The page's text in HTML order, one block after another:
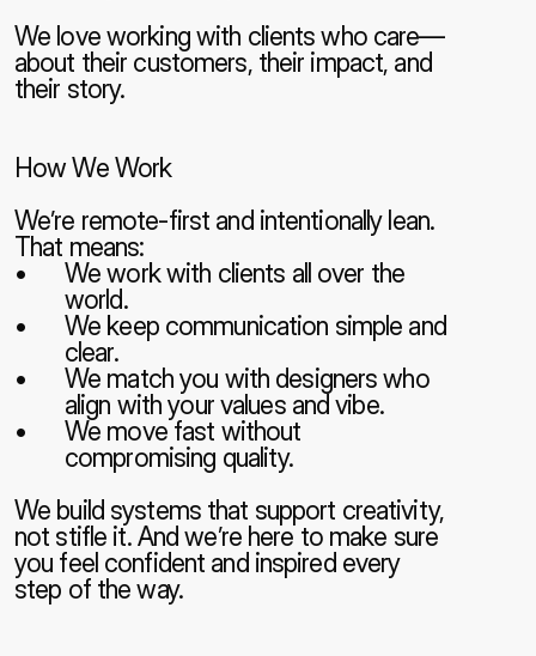
We love working with clients who care—
about their customers, their impact, and
their story.
How We Work
We’re remote-first and intentionally lean.
That means:
We work with clients all over the
world.
We keep communication simple and
clear.
We match you with designers who
align with your values and vibe.
We move fast without
compromising quality.
We build systems that support creativity,
not stifle it. And we’re here to make sure
you feel confident and inspired every
step of the way.